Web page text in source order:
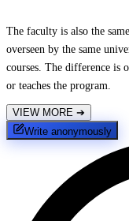
The faculty is also the
overseen by the same
courses. The difference is
or teaches the program.
VIEW MORE ➔
Write anonymously